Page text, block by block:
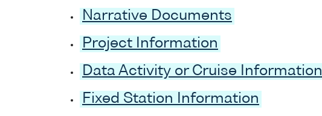
Narrative Documents
Project Information
Data Activity or Cruise Information
Fixed Station Information